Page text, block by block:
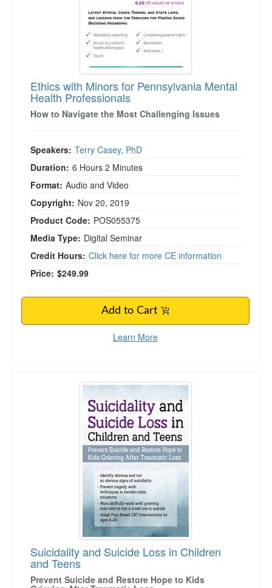
Ethics with Minors for Pennsylvania Mental
Health Professionals
How to Navigate the Most Challenging Issues
Speakers: Terry Casey, PhD
Duration: 6 Hours 2 Minutes
Format: Audio and Video
Copyright: Nov 20, 2019
Product Code: POS055375
Media Type: Digital Seminar
Credit Hours: Click here for more CE information
Price: $249.99
Add to Cart
Learn More
Suicidality and Suicide Loss in Children and
Suicidality and Suicide Loss in Children
and Teens
Prevent Suicide and Restore Hope to Kids